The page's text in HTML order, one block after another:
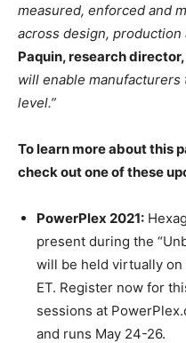
measured, enforced and
across design, production
Paquin, research director,
will enable manufacturers
level.”
To learn more about this
check out one of these
PowerPlex 2021:
present during the
will be held virtually on
ET. Register now for
sessions at
and runs May 24-26.